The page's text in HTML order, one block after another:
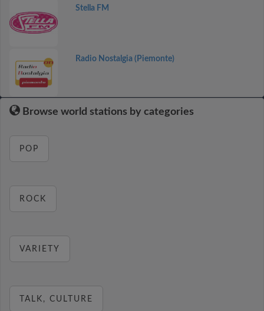
Stella FM
Radio Nostalgia (Piemonte)
Browse world stations by categories
POP
ROCK
VARIETY
TALK, CULTURE